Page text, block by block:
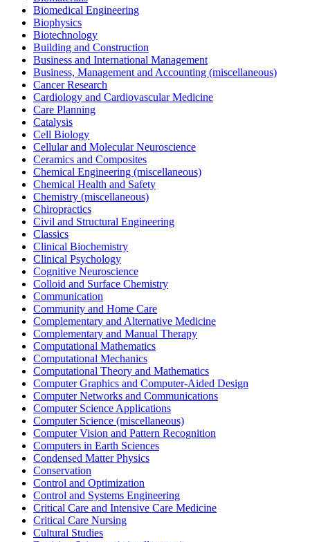
Biomedical Engineering
Biophysics
Biotechnology
Building and Construction
Business and International Management
Business, Management and Accounting (miscellaneous)
Cancer Research
Cardiology and Cardiovascular Medicine
Care Planning
Catalysis
Cell Biology
Cellular and Molecular Neuroscience
Ceramics and Composites
Chemical Engineering (miscellaneous)
Chemical Health and Safety
Chemistry (miscellaneous)
Chiropractics
Civil and Structural Engineering
Classics
Clinical Biochemistry
Clinical Psychology
Cognitive Neuroscience
Colloid and Surface Chemistry
Communication
Community and Home Care
Complementary and Alternative Medicine
Complementary and Manual Therapy
Computational Mathematics
Computational Mechanics
Computational Theory and Mathematics
Computer Graphics and Computer-Aided Design
Computer Networks and Communications
Computer Science Applications
Computer Science (miscellaneous)
Computer Vision and Pattern Recognition
Computers in Earth Sciences
Condensed Matter Physics
Conservation
Control and Optimization
Control and Systems Engineering
Critical Care and Intensive Care Medicine
Critical Care Nursing
Cultural Studies